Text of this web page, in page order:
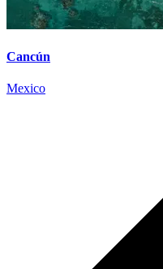
Cancún
Mexico